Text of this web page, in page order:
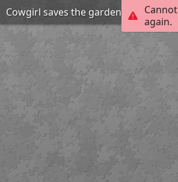
again.
Cowgirl saves the garden coding